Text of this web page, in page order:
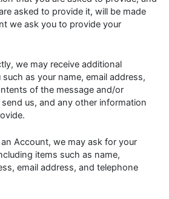
asked to provide it, will be made
we ask you to provide your
we may receive additional
as your name, email address,
of the message and/or
us, and any other information
Account, we may ask for your
items such as name,
email address, and telephone